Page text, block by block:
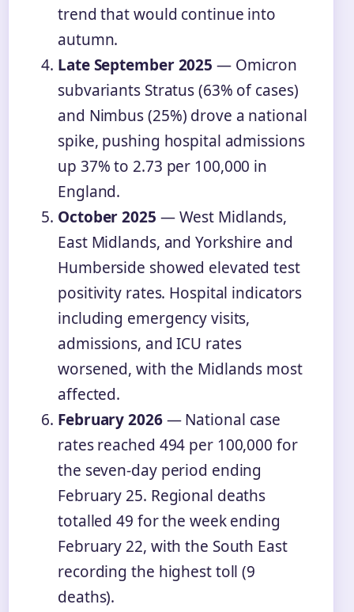
trend that would continue into
autumn.
Late September 2025 — Omicron
subvariants Stratus (63% of cases)
and Nimbus (25%) drove a national
spike, pushing hospital admissions
up 37% to 2.73 per 100,000 in
England.
October 2025 — West Midlands,
East Midlands, and Yorkshire and
Humberside showed elevated test
positivity rates. Hospital indicators
including emergency visits,
admissions, and ICU rates
worsened, with the Midlands most
affected.
February 2026— National case
rates reached 494 per 100,000 for
the seven-day period ending
February 25. Regional deaths
totalled 49 for the week ending
February 22, with the South East
recording the highest toll (9
deaths).